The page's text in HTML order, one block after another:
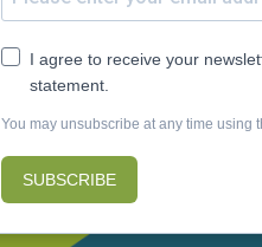
I agree to receive your
statement.
You may unsubscribe at any time using
SUBSCRIBE